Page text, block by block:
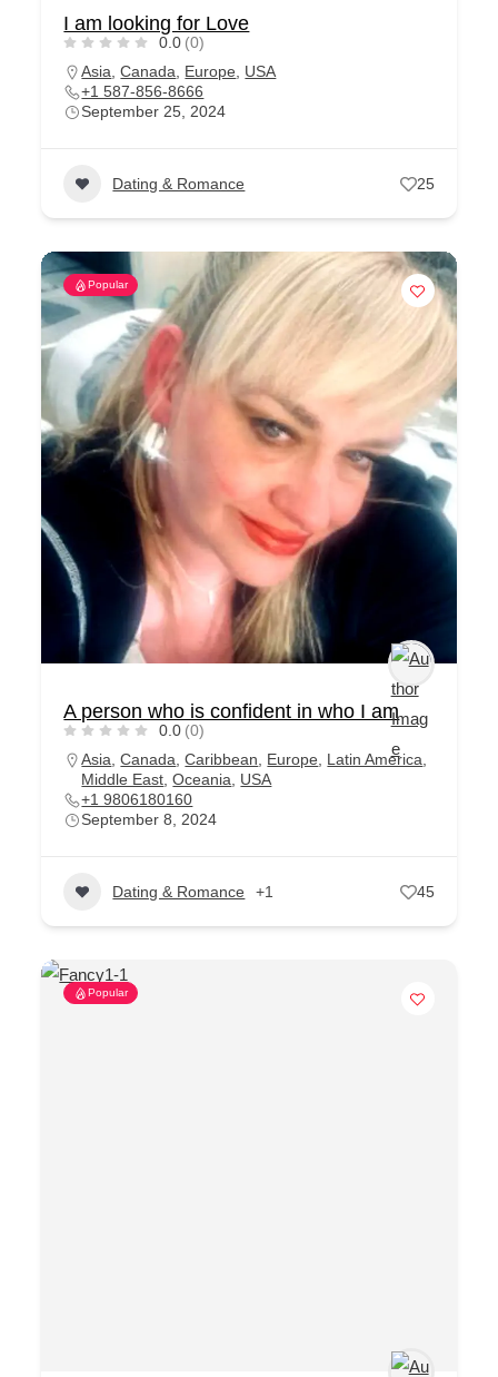
I am looking for Love
0.0 (0)
Asia ,Canada Europe
USA
+1 587-856-8666
September 25, 2024
Dating & Romance 25
Popular
A person who is confident in who I am
0.0 (0)
Asia ,Canada ,Caribbean Europe Latin America
Middle East ,Oceania
USA
+1 9806180160
September 8, 2024
Dating & Romance +1 45
Popular